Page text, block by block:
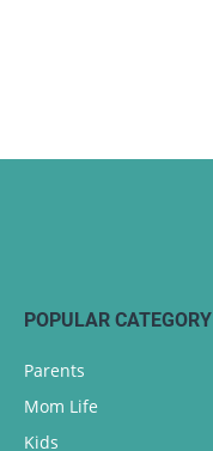
POPULAR CATEGORY
Parents
Mom Life
Kids